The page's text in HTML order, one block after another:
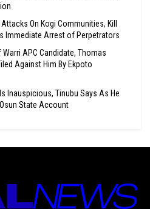
On Kogi Communities, Kill
Immediate Arrest of Perpetrators
APC Candidate, Thomas
Against Him By Ekpoto
Inauspicious, Tinubu Says As He
State Account